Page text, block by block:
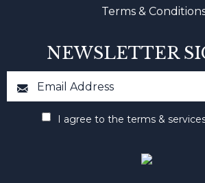
Terms &
NEWSLETTER
I agree to the terms &